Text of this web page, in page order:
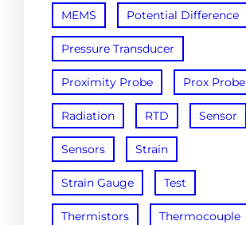
MEMS Potential Difference
Pressure Transducer
Proximity Probe Prox Probe
Radiation RTD Sensor
Sensors Strain
Strain Gauge Test
Thermistors Thermocouple